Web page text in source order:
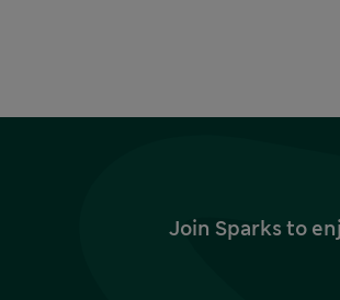
Join Sparks to